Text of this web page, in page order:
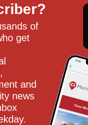
of
get
and
news